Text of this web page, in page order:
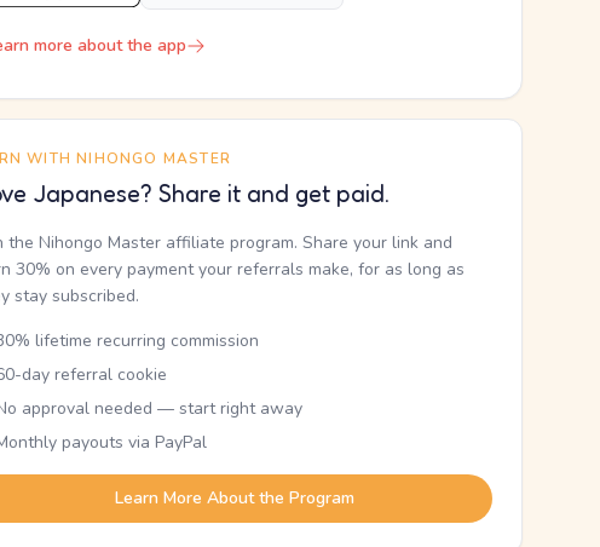
more about the app
WITH NIHONGO MASTER
Japanese? Share it and get paid.
the Nihongo Master affiliate program. Share your link and
30% on every payment your referrals make, for as long as
stay subscribed.
lifetime recurring commission
day referral cookie
approval needed — start right away
payouts via PayPal
Learn More About the Program